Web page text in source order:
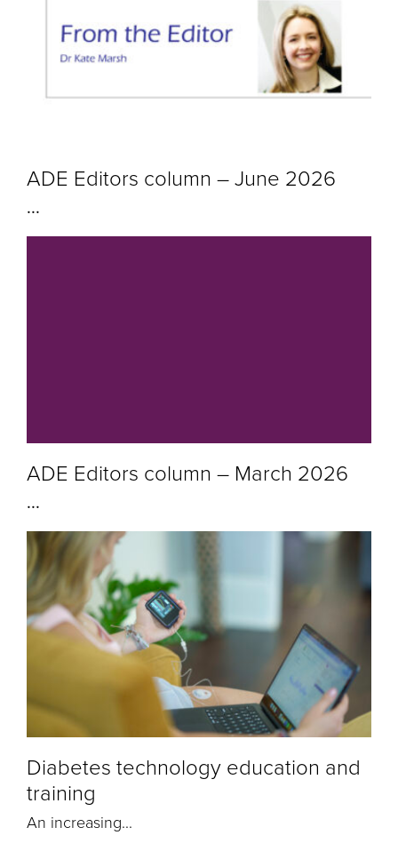
ADE Editors column – June 2026
...
ADE Editors column – March 2026
...
Diabetes technology education and
training
An increasing...